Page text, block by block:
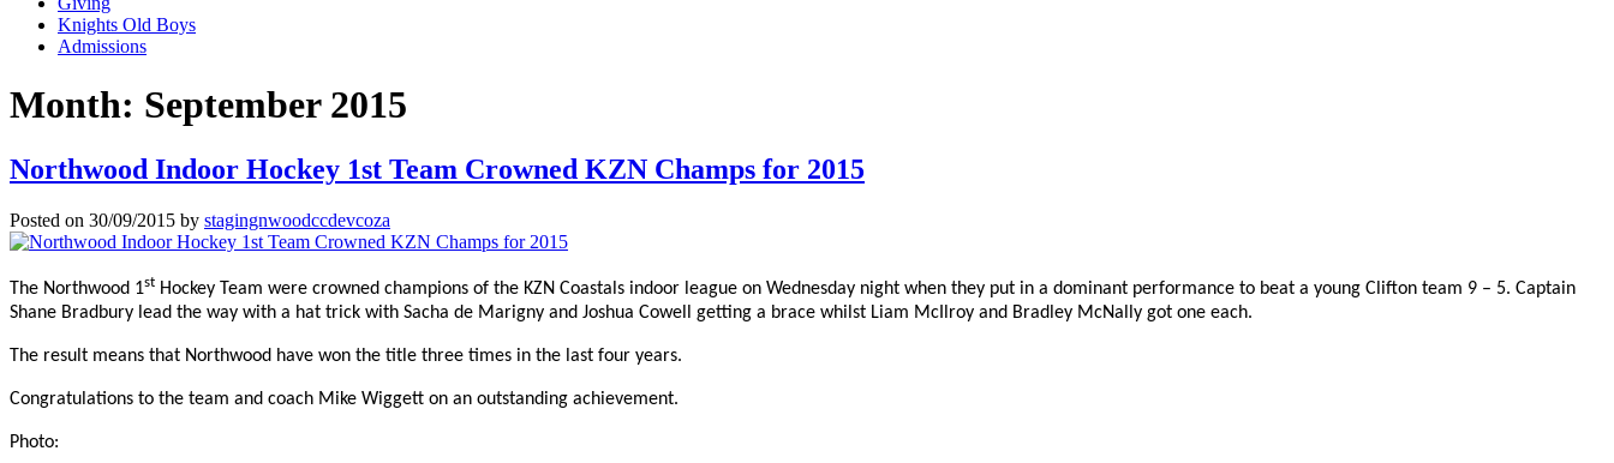
Knights Old Boys
Admissions
Month: September 2015
Northwood Indoor Hockey 1st Team Crowned KZN Champs for 2015
Posted on 30/09/2015 by stagingnwoodccdevcoza
The Northwood 1st Hockey Team were crowned champions of the KZN Coastals indoor league on Wednesday night when they put in a dominant performance to beat a young Clifton team 9 – 5. Captain
Shane Bradbury lead the way with a hat trick with Sacha de Marigny and Joshua Cowell getting a brace whilst Liam McIlroy and Bradley McNally got one each.
The result means that Northwood have won the title three times in the last four years.
Congratulations to the team and coach Mike Wiggett on an outstanding achievement.
Photo: